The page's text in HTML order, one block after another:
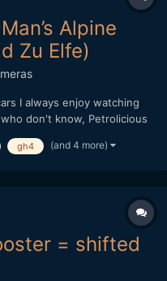
Alpine
Zu Elfe)
I always enjoy watching
don't know, Petrolicious
Recently they shot a
gh4 (and 4 more)
= shifted